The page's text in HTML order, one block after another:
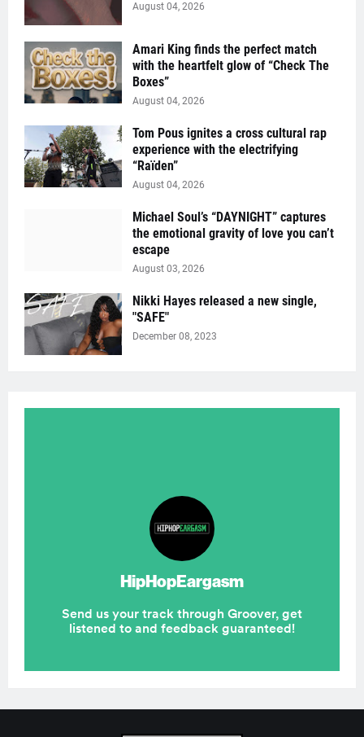
August 04, 2026
Amari King finds the perfect match
with the heartfelt glow of “Check The
Boxes”
August 04, 2026
Tom Pous ignites a cross cultural rap
experience with the electrifying
“Raïden”
August 04, 2026
Michael Soul’s “DAYNIGHT” captures
the emotional gravity of love you can’t
escape
August 03, 2026
Nikki Hayes released a new single,
"SAFE"
December 08, 2023